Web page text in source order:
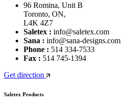
96 Romina, Unit B
Toronto, ON,
L4K 4Z7
Saletex : info@saletex.com
Sana : info@sana-designs.com
Phone : 514 334-7533
Fax : 514 745-1394
Get direction
Saletex Products